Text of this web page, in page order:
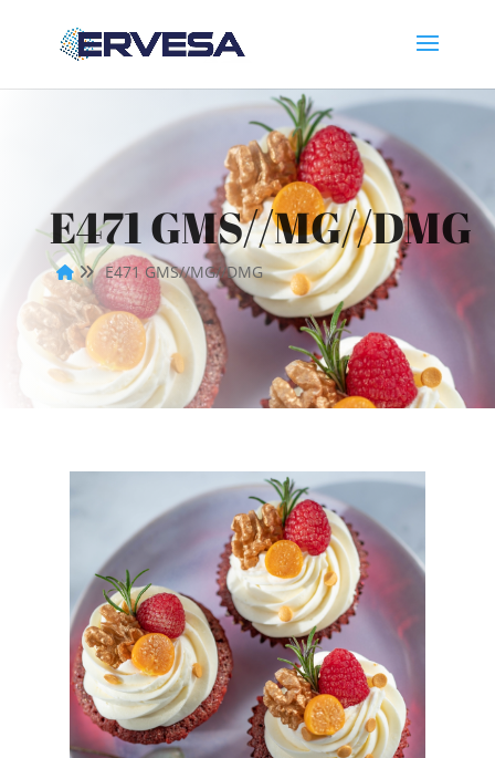
E471 GMS//MG//DMG
E471 GMS//MG//DMG